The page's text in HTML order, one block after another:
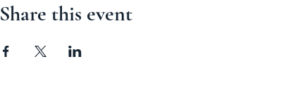
Share this event